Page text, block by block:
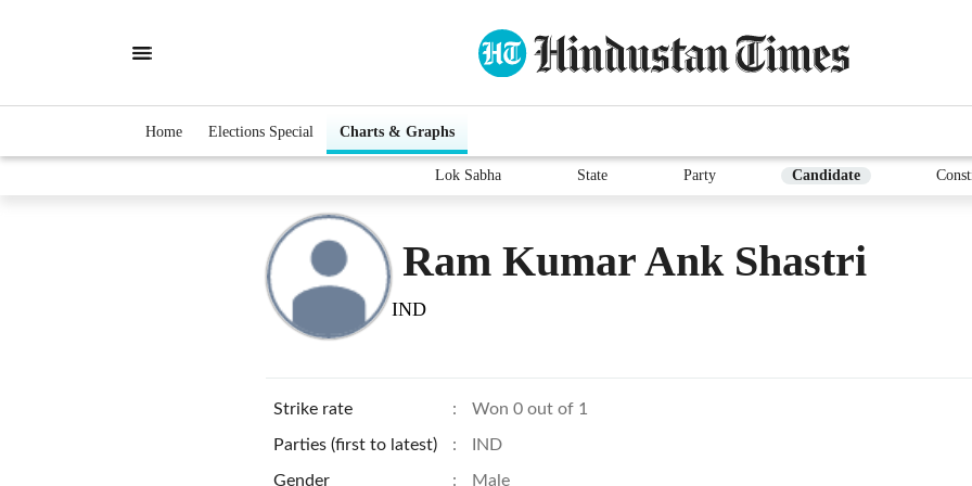
Home Elections Special Charts & Graphs
Lok Sabha State Party Candidate
Ram Kumar Ank Shastri
IND
Strike rate : Won 0 out of 1
Parties (first to latest) : IND
Gender : Male